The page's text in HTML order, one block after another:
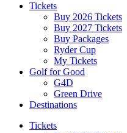
Tickets
Buy 2026 Tickets
Buy 2027 Tickets
Buy Packages
Ryder Cup
My Tickets
Golf for Good
G4D
Green Drive
Destinations
Tickets